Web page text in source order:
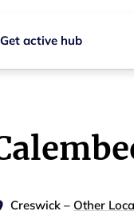
Get active hub
Creswick – Other